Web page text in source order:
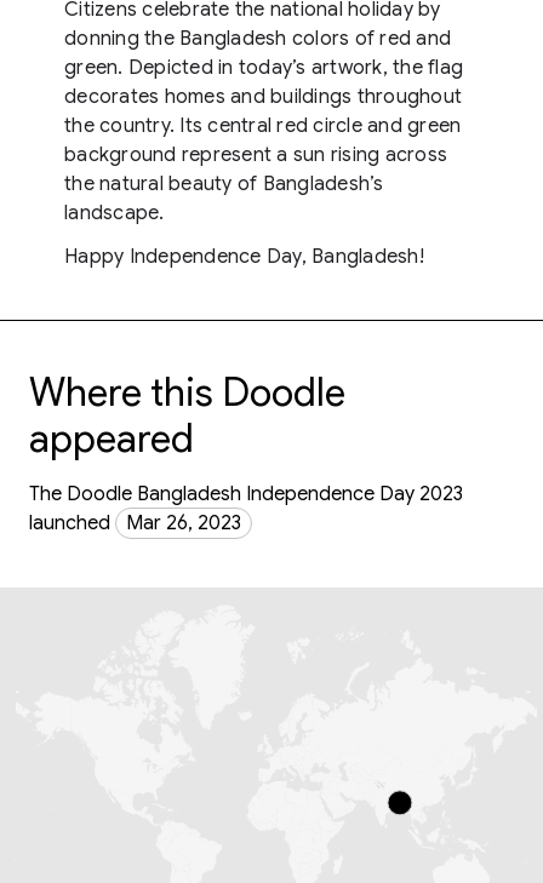
Citizens celebrate the national holiday by
donning the Bangladesh colors of red and
green. Depicted in today’s artwork, the flag
decorates homes and buildings throughout
the country. Its central red circle and green
background represent a sun rising across
the natural beauty of Bangladesh’s
landscape.
Happy Independence Day, Bangladesh!
Where this Doodle
appeared
The Doodle Bangladesh Independence Day 2023
launched
Mar 26, 2023